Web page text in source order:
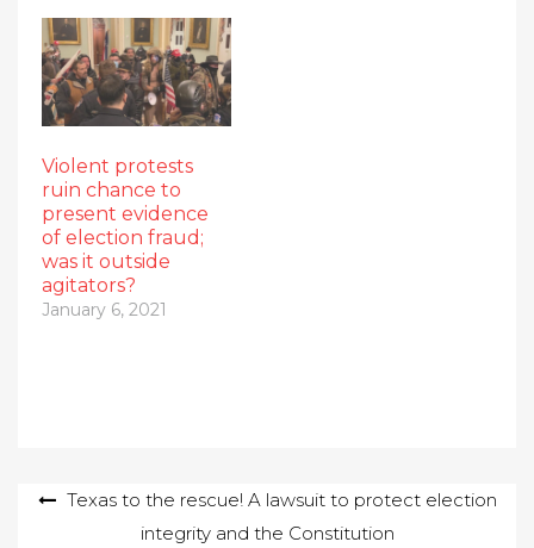
Violent protests
ruin chance to
present evidence
of election fraud;
was it outside
agitators?
January 6, 2021
PostTexas to the rescue! A lawsuit to protect election
integrity and the Constitution